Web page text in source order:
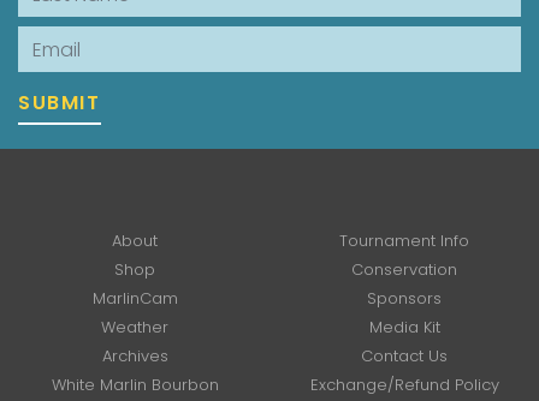
Email
SUBMIT
About
Tournament Info
Shop
Conservation
MarlinCam
Sponsors
Weather
Media Kit
Archives
Contact Us
White Marlin Bourbon
Exchange/Refund Policy